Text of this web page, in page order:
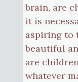
brain, are
it is
aspiring to
beautiful
are
whatever